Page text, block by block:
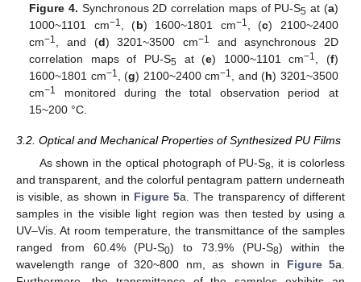
Figure 4. Synchronous 2D correlation maps of PU-S5 at (a)
1000~1101 cm−1 , (b) 1600~1801 cm−1 , (c) 2100~2400
cm−1 , and (d) 3201~3500 cm−1
and asynchronous 2D
correlation maps of PU-S5 at (e) 1000~1101 cm−1 , (f)
1600~1801 cm−1 , (g) 2100~2400 cm−1 , and (h) 3201~3500
cm−1
monitored during the total observation period at
15~200 °C.
3.2. Optical and Mechanical Properties of Synthesized PU Films
As shown in the optical photograph of PU-S8
, it is colorless
and transparent, and the colorful pentagram pattern underneath
is visible, as shown in Figure 5a. The transparency of different
samples in the visible light region was then tested by using a
UV–Vis. At room temperature, the transmittance of the samples
ranged from 60.4% (PU-S0) to 73.9% (PU-S8) within the
wavelength range of 320~800 nm, as shown in Figure 5a.